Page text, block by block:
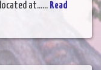
at...... Read